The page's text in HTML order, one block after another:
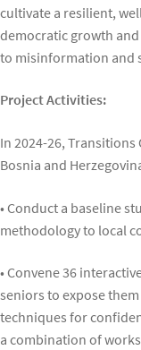
cultivate a resilient,
democratic growth
to misinformation and
Project Activities:
In 2024-26,
Bosnia and
• Conduct a baseline
methodology to local
• Convene 36
seniors to expose
techniques for
a combination of